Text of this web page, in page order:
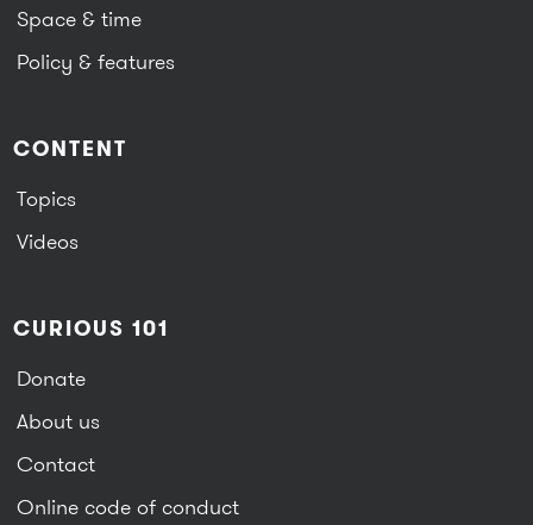
Space & time
Policy & features
CONTENT
Topics
Videos
CURIOUS 101
Donate
About us
Contact
Online code of conduct